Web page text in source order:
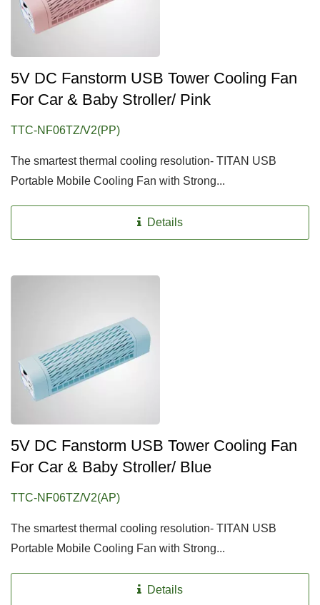
5V DC Fanstorm USB Tower Cooling Fan
For Car & Baby Stroller/ Pink
TTC-NF06TZ/V2(PP)
The smartest thermal cooling resolution- TITAN USB
Portable Mobile Cooling Fan with Strong...
Details
5V DC Fanstorm USB Tower Cooling Fan
For Car & Baby Stroller/ Blue
TTC-NF06TZ/V2(AP)
The smartest thermal cooling resolution- TITAN USB
Portable Mobile Cooling Fan with Strong...
Details